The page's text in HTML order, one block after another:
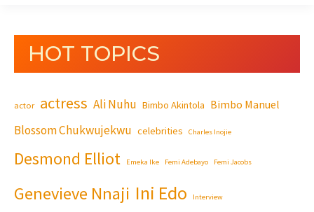
HOT TOPICS
actor actress Ali Nuhu Bimbo Akintola Bimbo Manuel
Blossom Chukwujekwu celebrities Charles Inojie
Desmond Elliot Emeka Ike Femi Adebayo Femi Jacobs
Genevieve Nnaji Ini Edo Interview